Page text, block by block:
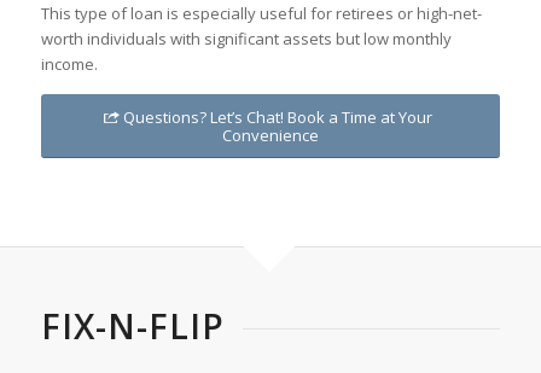
This type of loan is especially useful for retirees or high-net-
worth individuals with significant assets but low monthly
income.
Questions? Let’s Chat! Book a Time at Your
Convenience
FIX-N-FLIP